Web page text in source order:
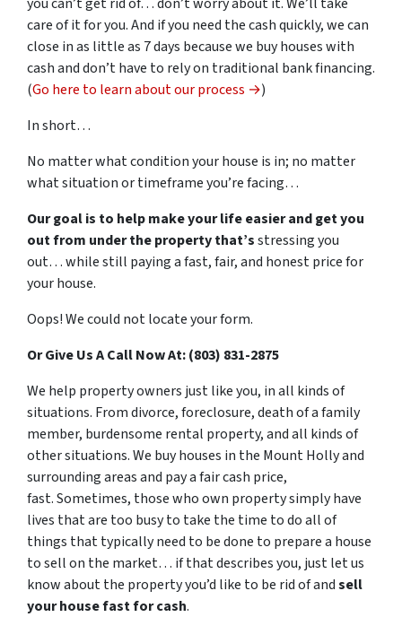
care of it for you. And if you need the cash quickly, we can
close in as little as 7 days because we buy houses with
cash and don’t have to rely on traditional bank financing.
(Go here to learn about our process →)
In short…
No matter what condition your house is in; no matter
what situation or timeframe you’re facing…
Our goal is to help make your life easier and get you
out from under the property that’sstressing you
out… while still paying a fast, fair, and honest price for
your house.
Oops! We could not locate your form.
Or Give Us A Call Now At: (803) 831-2875
We help property owners just like you, in all kinds of
situations. From divorce, foreclosure, death of a family
member, burdensome rental property, and all kinds of
other situations. We buy houses in the Mount Holly and
surrounding areas and pay a fair cash price,
fast. Sometimes, those who own property simply have
lives that are too busy to take the time to do all of
things that typically need to be done to prepare a house
to sell on the market… if that describes you, just let us
know about the property you’d like to be rid of andsell
your house fast for cash.